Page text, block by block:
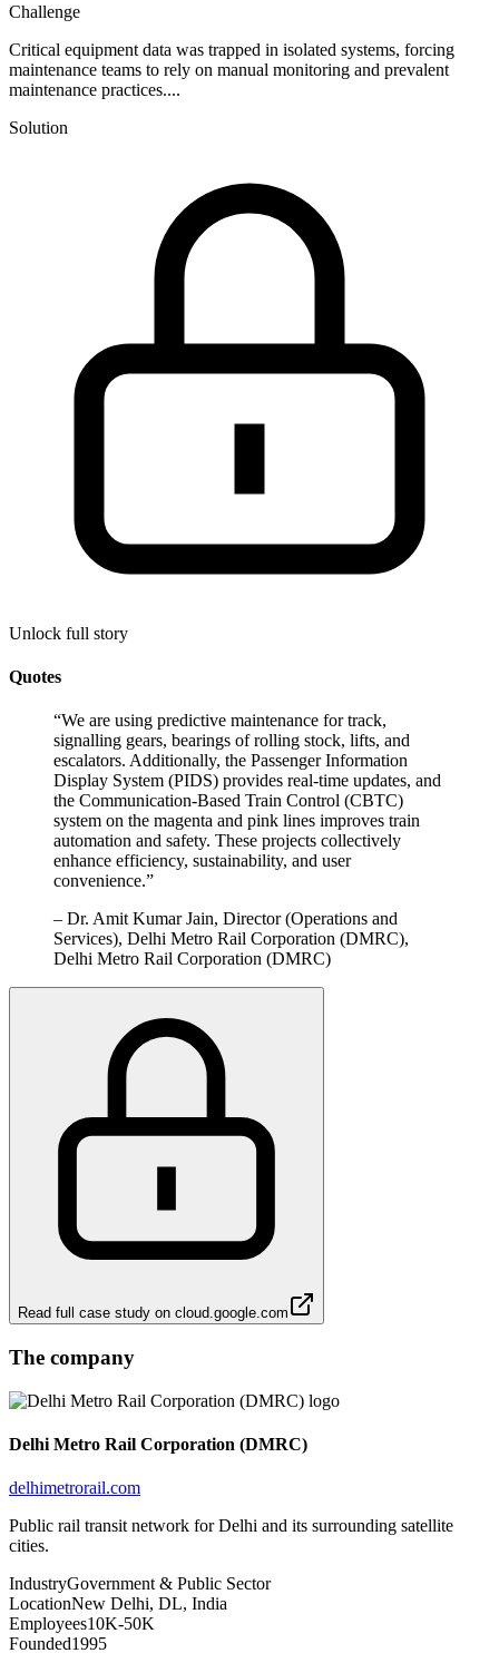
Challenge
Critical equipment data was trapped in isolated systems, forcing
maintenance teams to rely on manual monitoring and prevalent
maintenance practices....
Solution
Unlock full story
Quotes
“We are using predictive maintenance for track,
signalling gears, bearings of rolling stock, lifts, and
escalators. Additionally, the Passenger Information
Display System (PIDS) provides real-time updates, and
the Communication-Based Train Control (CBTC)
system on the magenta and pink lines improves train
automation and safety. These projects collectively
enhance efficiency, sustainability, and user
convenience.”
– Dr. Amit Kumar Jain, Director (Operations and
Services), Delhi Metro Rail Corporation (DMRC),
Delhi Metro Rail Corporation (DMRC)
Read full case study on cloud.google.com
The company
Delhi Metro Rail Corporation (DMRC)
delhimetrorail.com
Public rail transit network for Delhi and its surrounding satellite
cities.
IndustryGovernment & Public Sector
LocationNew Delhi, DL, India
Employees10K-50K
Founded1995